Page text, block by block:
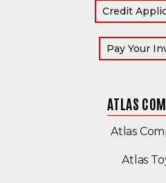
Credit
Pay Your
ATLAS
Atlas
Atlas